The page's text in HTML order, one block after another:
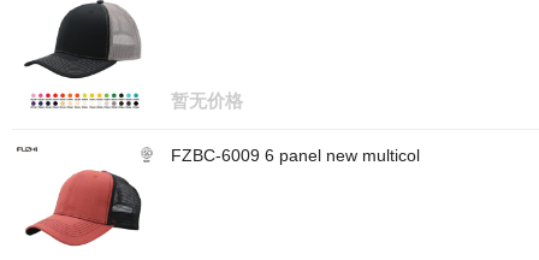
暂无价格
FZBC-6009 6 panel new multicol